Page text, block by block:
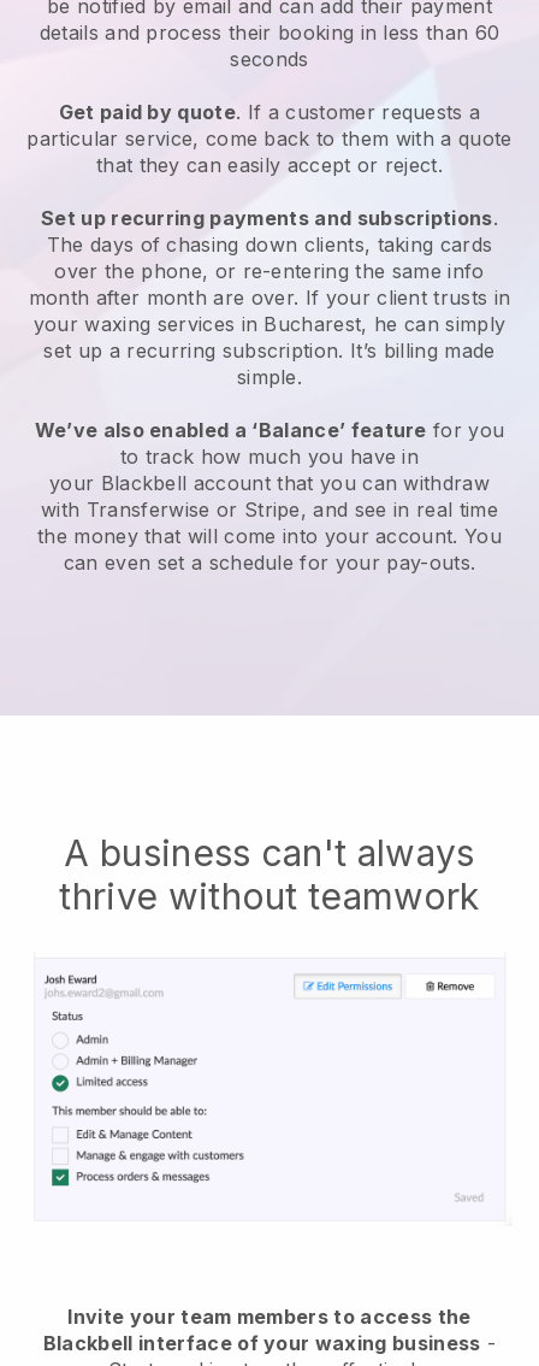
be notified by email and can add their payment
details and process their booking in less than 60
seconds
Get paid by quote. If a customer requests a
particular service, come back to them with a quote
that they can easily accept or reject.
Set up recurring payments and subscriptions.
The days of chasing down clients, taking cards
over the phone, or re-entering the same info
month after month are over. If your client trusts in
your waxing services in Bucharest, he can simply
set up a recurring subscription. It’s billing made
simple.
We’ve also enabled a ‘Balance’ feature for you
to track how much you have in
your Blackbell account that you can withdraw
with Transferwise or Stripe, and see in real time
the money that will come into your account. You
can even set a schedule for your pay-outs.
A business can't always
thrive without teamwork
Invite your team members to access the
Blackbell interface of your waxing business -